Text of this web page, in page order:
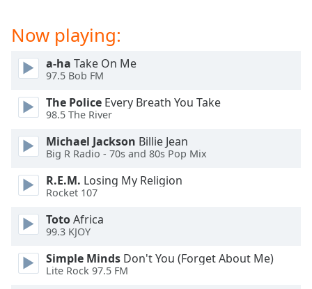
Caption
Area
Color
Opacity
Size
Edge
Style
Now playing:
a-ha Take On Me
97.5 Bob FM
The Police Every Breath You Take
98.5 The River
Michael Jackson Billie Jean
Big R Radio - 70s and 80s Pop Mix
R.E.M. Losing My Religion
Rocket 107
TotoAfrica
99.3 KJOY
Simple Minds Don't You (Forget About Me)
Lite Rock 97.5 FM